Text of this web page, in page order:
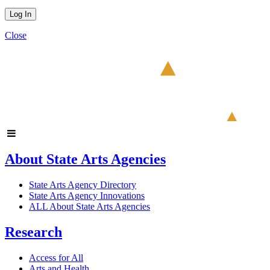
Close
About State Arts Agencies
State Arts Agency Directory
State Arts Agency Innovations
ALL About State Arts Agencies
Research
Access for All